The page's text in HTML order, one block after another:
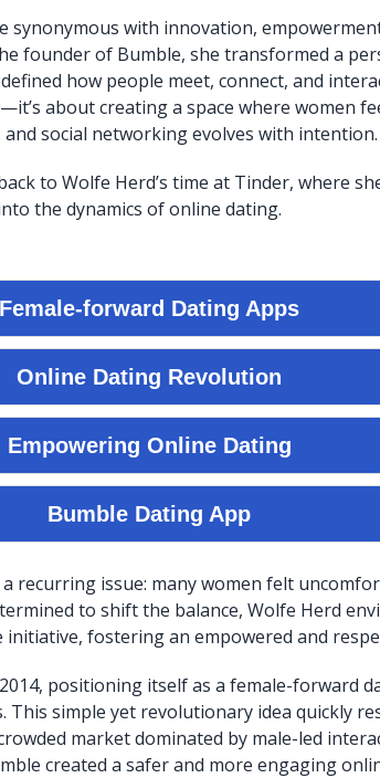
synonymous with innovation,
founder of Bumble, she transformed a
how people meet, connect, and
about creating a space where women
social networking evolves with intention.
to Wolfe Herd’s time at Tinder, where
the dynamics of online dating.
recurring issue: many women felt
to shift the balance, Wolfe Herd
fostering an empowered and
positioning itself as a female-forward
This simple yet revolutionary idea quickly
market dominated by male-led
created a safer and more engaging